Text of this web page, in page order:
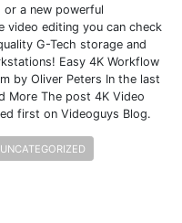
or a new powerful
video editing you can check
G-Tech storage and
Easy 4K Workflow
by Oliver Peters In the last
More The post 4K Video
first on Videoguys Blog.
UNCATEGORIZED